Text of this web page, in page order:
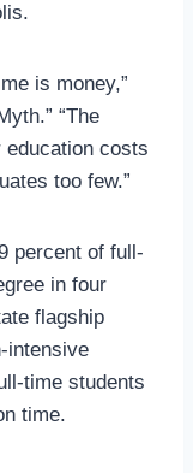
is money,”
“The
costs
too few.”
percent of full-
in four
flagship
intensive
time students
time.